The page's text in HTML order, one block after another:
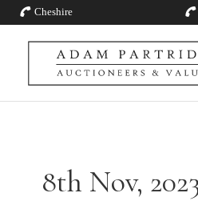
Cheshire
8th Nov,